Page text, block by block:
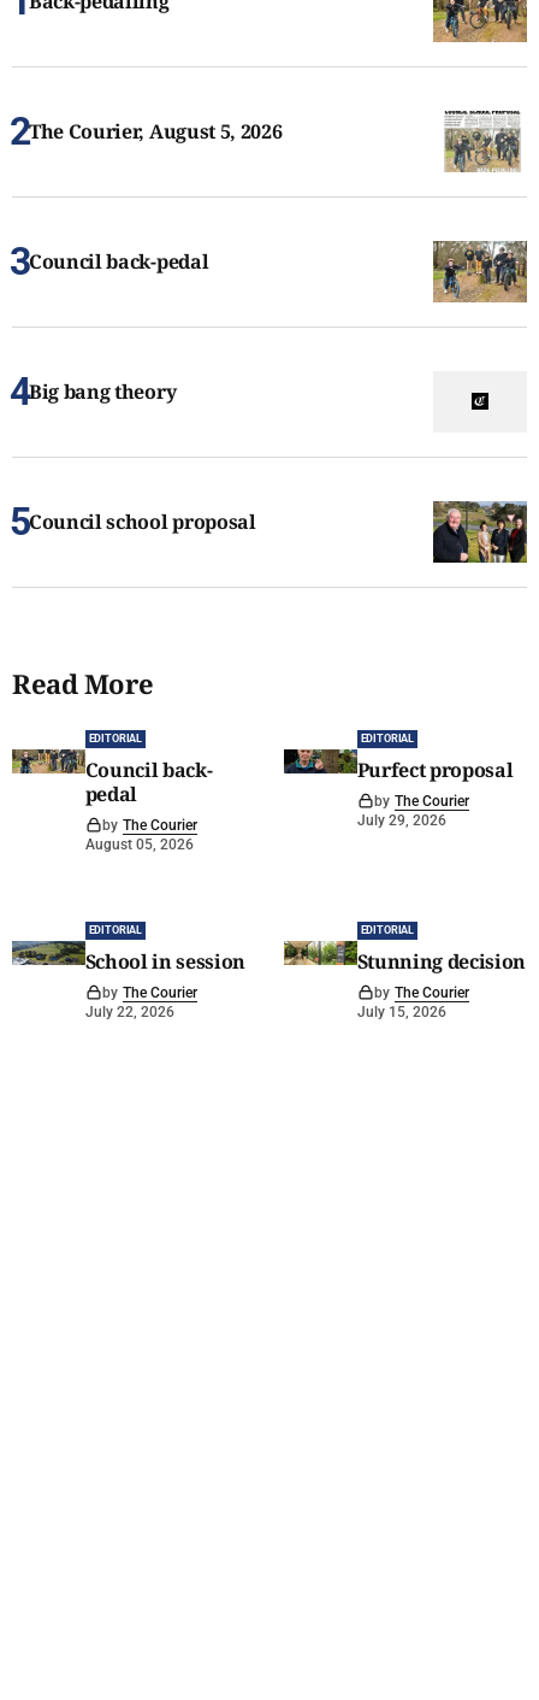
The Courier, August 5, 2026
Council back-pedal
Big bang theory
Council school proposal
Read More
EDITORIAL
Council back-
pedal
by The Courier
August 05, 2026
EDITORIAL
Purfect proposal
by The Courier
July 29, 2026
EDITORIAL
School in session
by The Courier
July 22, 2026
EDITORIAL
Stunning decision
by The Courier
July 15, 2026